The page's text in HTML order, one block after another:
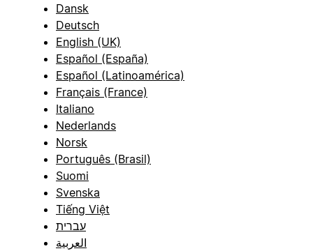
Dansk
Deutsch
English (UK)
Español (España)
Español (Latinoamérica)
Français (France)
Italiano
Nederlands
Norsk
Português (Brasil)
Suomi
Svenska
Tiếng Việt
עברית
العربية